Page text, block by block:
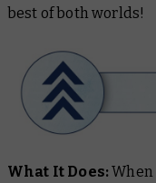
best of both worlds!
What It Does:When